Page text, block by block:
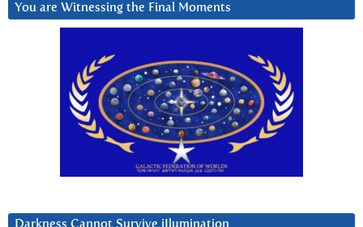
You are Witnessing the Final Moments
Darkness Cannot Survive iIlumination